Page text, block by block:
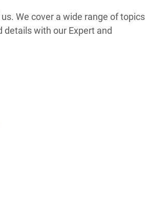
We cover a wide range of topics
with our Expert and